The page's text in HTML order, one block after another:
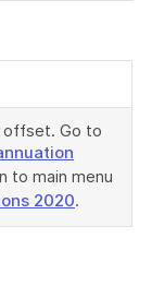
offset. Go to
to main menu
2020.